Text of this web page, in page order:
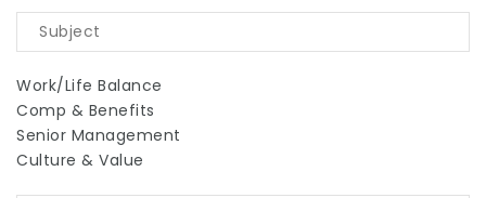
Work/Life Balance
Comp & Benefits
Senior Management
Culture & Value